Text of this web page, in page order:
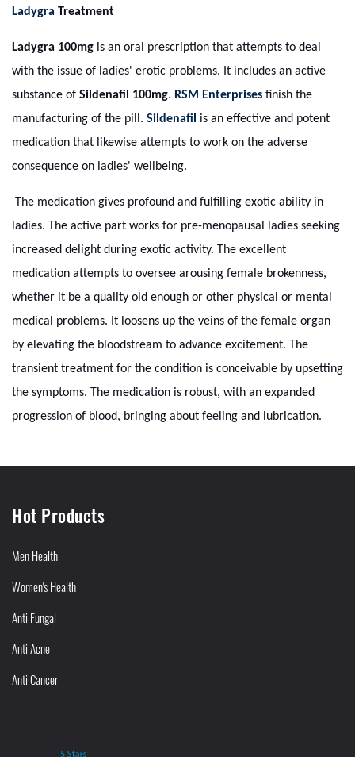
Ladygra Treatment
Ladygra 100mg is an oral prescription that attempts to deal
with the issue of ladies' erotic problems. It includes an active
substance of Sildenafil 100mg. RSM Enterprises finish the
manufacturing of the pill. Sildenafil is an effective and potent
medication that likewise attempts to work on the adverse
consequence on ladies' wellbeing.
The medication gives profound and fulfilling exotic ability in
ladies. The active part works for pre-menopausal ladies seeking
increased delight during exotic activity. The excellent
medication attempts to oversee arousing female brokenness,
whether it be a quality old enough or other physical or mental
medical problems. It loosens up the veins of the female organ
by elevating the bloodstream to advance excitement. The
transient treatment for the condition is conceivable by upsetting
the symptoms. The medication is robust, with an expanded
progression of blood, bringing about feeling and lubrication.
Hot Products
Men Health
Women's Health
Anti Fungal
Anti Acne
Anti Cancer